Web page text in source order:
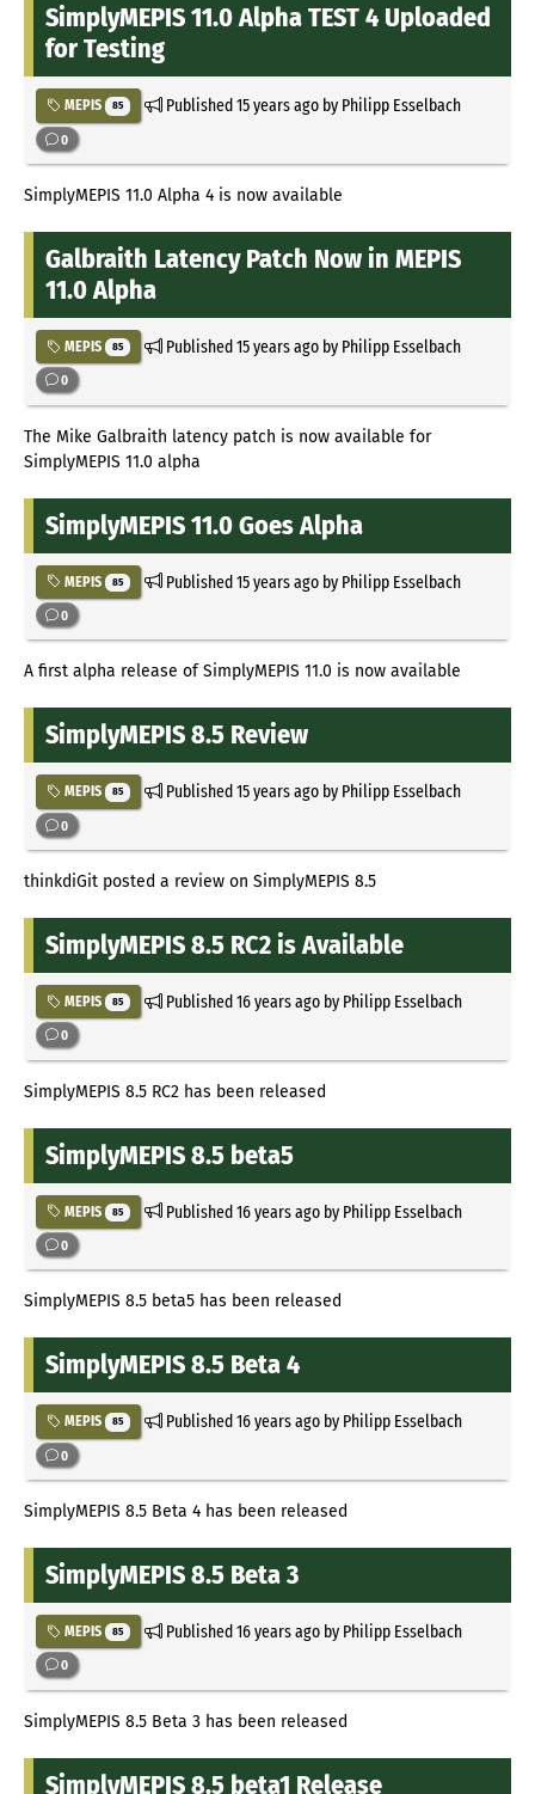
SimplyMEPIS 11.0 Alpha TEST 4 Uploaded
for Testing
MEPIS 85 Published15 years agoby Philipp Esselbach
0
SimplyMEPIS 11.0 Alpha 4 is now available
Galbraith Latency Patch Now in MEPIS
11.0 Alpha
MEPIS 85 Published15 years agoby Philipp Esselbach
0
The Mike Galbraith latency patch is now available for
SimplyMEPIS 11.0 alpha
SimplyMEPIS 11.0 Goes Alpha
MEPIS 85 Published15 years agoby Philipp Esselbach
0
A first alpha release of SimplyMEPIS 11.0 is now available
SimplyMEPIS 8.5 Review
MEPIS 85 Published15 years agoby Philipp Esselbach
0
thinkdiGit posted a review on SimplyMEPIS 8.5
SimplyMEPIS 8.5 RC2 is Available
MEPIS 85 Published16 years agoby Philipp Esselbach
0
SimplyMEPIS 8.5 RC2 has been released
SimplyMEPIS 8.5 beta5
MEPIS 85 Published16 years agoby Philipp Esselbach
0
SimplyMEPIS 8.5 beta5 has been released
SimplyMEPIS 8.5 Beta 4
MEPIS 85 Published16 years agoby Philipp Esselbach
0
SimplyMEPIS 8.5 Beta 4 has been released
SimplyMEPIS 8.5 Beta 3
MEPIS 85 Published16 years agoby Philipp Esselbach
0
SimplyMEPIS 8.5 Beta 3 has been released
SimplyMEPIS 8.5 beta1 Release